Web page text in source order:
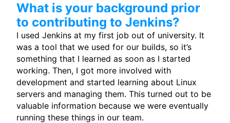
What is your background prior
to contributing to Jenkins?
I used Jenkins at my first job out of university. It
was a tool that we used for our builds, so it’s
something that I learned as soon as I started
working. Then, I got more involved with
development and started learning about Linux
servers and managing them. This turned out to be
valuable information because we were eventually
running these things in our team.